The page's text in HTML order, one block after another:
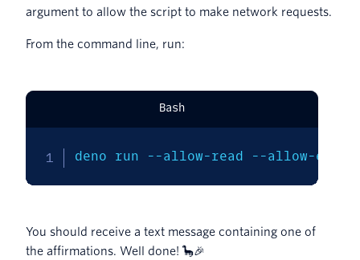
argument to allow the script to make network requests.
From the command line, run:
Bash
deno run --allow-read --allow-env
You should receive a text message containing one of
the affirmations. Well done! 🦕🎉